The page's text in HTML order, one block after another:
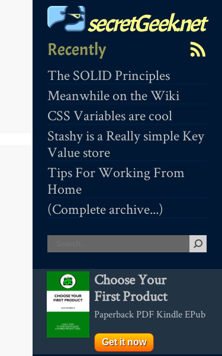
secretGeek.net
Recently
The SOLID Principles
Meanwhile on the Wiki
CSS Variables are cool
Stashy is a Really simple Key
Value store
Tips For Working From
Home
(Complete archive...)
Choose Your
First Product
Paperback PDF Kindle EPub
Get it now